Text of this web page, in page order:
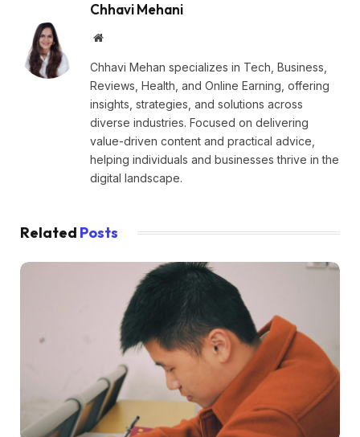
Chhavi Mehani
Website
Chhavi Mehan specializes in Tech, Business,
Reviews, Health, and Online Earning, offering
insights, strategies, and solutions across
diverse industries. Focused on delivering
value-driven content and practical advice,
helping individuals and businesses thrive in the
digital landscape.
Related Posts